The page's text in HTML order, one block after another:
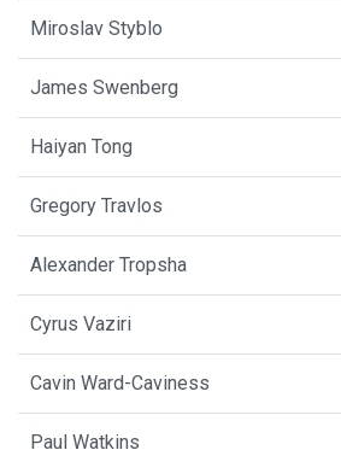
Miroslav Styblo
James Swenberg
Haiyan Tong
Gregory Travlos
Alexander Tropsha
Cyrus Vaziri
Cavin Ward-Caviness
Paul Watkins